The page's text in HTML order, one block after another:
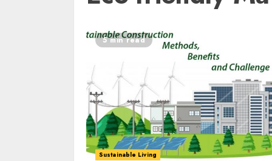
5 min read
Sustainable Living